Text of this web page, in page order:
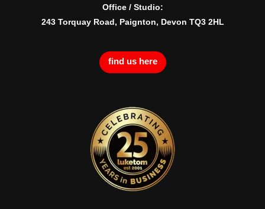
Office / Studio:
243 Torquay Road, Paignton, Devon TQ3 2HL
find us here